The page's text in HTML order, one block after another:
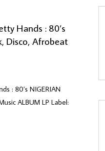
Hands : 80’s
Disco, Afrobeat
: 80’s NIGERIAN
ALBUM LP Label: